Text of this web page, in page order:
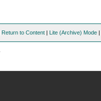
Return to Content | Lite (Archive) Mode |